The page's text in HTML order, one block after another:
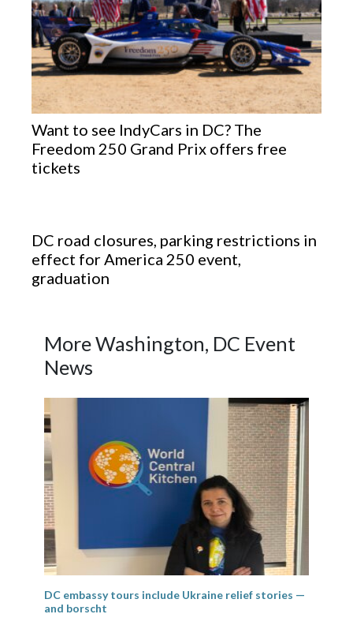
Want to see IndyCars in DC? The
Freedom 250 Grand Prix offers free
tickets
DC road closures, parking restrictions in
effect for America 250 event,
graduation
More Washington, DC Event
News
DC embassy tours include Ukraine relief stories —
and borscht